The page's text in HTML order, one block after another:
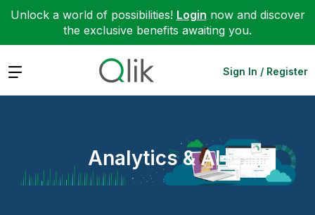
Unlock a world of possibilities! Login now and discover
the exclusive benefits awaiting you.
Expand Sign In / Register
Analytics & AI